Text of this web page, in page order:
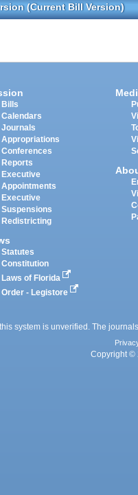
(Current Bill Version)
Bills
Calendars
Journals
Appropriations
Conferences
Reports
Executive
Appointments
Executive
Suspensions
Redistricting
Statutes
Constitution
Laws of Florida
Order - Legistore
system is unverified. The
Copyright ©